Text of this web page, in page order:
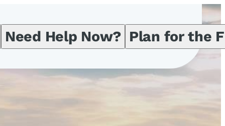
Need Help Now? Plan for the